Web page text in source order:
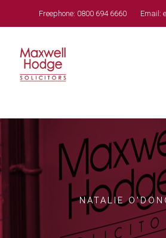
Freephone: 0800 694 6660 Email:
NATALIE